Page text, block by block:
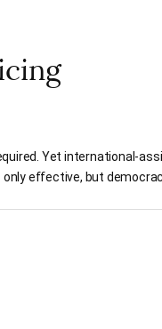
Yet international-
effective, but